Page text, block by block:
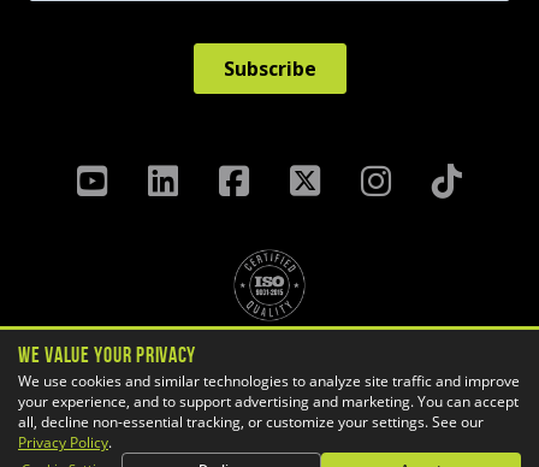
Terms & Conditions
Cookie Settings
We Value Your Privacy
We use cookies and similar technologies to analyze site traffic and improve
your experience, and to support advertising and marketing. You can accept
all, decline non-essential tracking, or customize your settings. See our
Privacy Policy.